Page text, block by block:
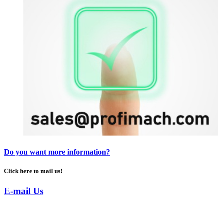
Do you want more information?
Click here to mail us!
E-mail Us